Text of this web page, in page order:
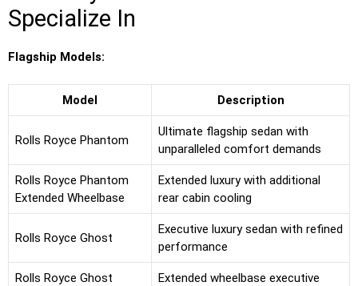
Specialize In
Flagship Models:
Model Description
Rolls Royce Phantom
Ultimate flagship sedan with
unparalleled comfort demands
Rolls Royce Phantom
Extended Wheelbase
Extended luxury with additional
rear cabin cooling
Rolls Royce Ghost
Executive luxury sedan with refined
performance
Rolls Royce Ghost
Extended wheelbase executive